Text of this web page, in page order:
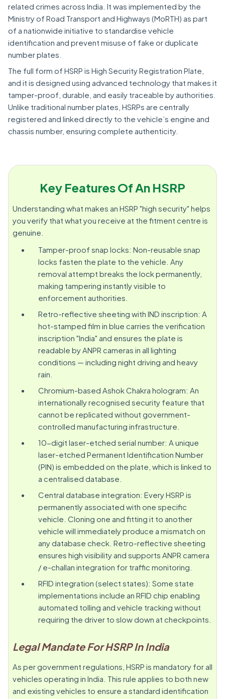
related crimes across India. It was implemented by the
Ministry of Road Transport and Highways (MoRTH) as part
of a nationwide initiative to standardise vehicle
identification and prevent misuse of fake or duplicate
number plates.
The full form of HSRP is High Security Registration Plate,
and it is designed using advanced technology that makes it
tamper-proof, durable, and easily traceable by authorities.
Unlike traditional number plates, HSRPs are centrally
registered and linked directly to the vehicle’s engine and
chassis number, ensuring complete authenticity.
Key Features Of An HSRP
Understanding what makes an HSRP "high security" helps
you verify that what you receive at the fitment centre is
genuine.
Tamper-proof snap locks: Non-reusable snap
locks fasten the plate to the vehicle. Any
removal attempt breaks the lock permanently,
making tampering instantly visible to
enforcement authorities.
Retro-reflective sheeting with IND inscription: A
hot-stamped film in blue carries the verification
inscription "India" and ensures the plate is
readable by ANPR cameras in all lighting
conditions — including night driving and heavy
rain.
Chromium-based Ashok Chakra hologram: An
internationally recognised security feature that
cannot be replicated without government-
controlled manufacturing infrastructure.
10-digit laser-etched serial number: A unique
laser-etched Permanent Identification Number
(PIN) is embedded on the plate, which is linked to
a centralised database.
Central database integration: Every HSRP is
permanently associated with one specific
vehicle. Cloning one and fitting it to another
vehicle will immediately produce a mismatch on
any database check. Retro-reflective sheeting
ensures high visibility and supports ANPR camera
/ e-challan integration for traffic monitoring.
RFID integration (select states): Some state
implementations include an RFID chip enabling
automated tolling and vehicle tracking without
requiring the driver to slow down at checkpoints.
Legal Mandate For HSRP In India
As per government regulations, HSRP is mandatory for all
vehicles operating in India. This rule applies to both new
and existing vehicles to ensure a standard identification